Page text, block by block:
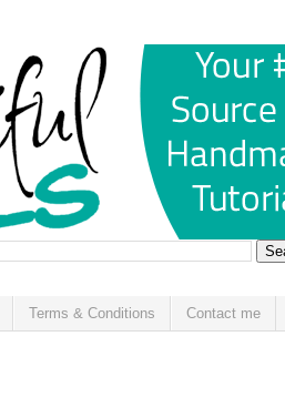
Terms & Conditions Contact me